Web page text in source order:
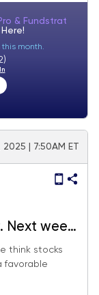
& Fundstrat
Here!
this month.
2025 | 7:50AM ET
but we
think stocks
favorable